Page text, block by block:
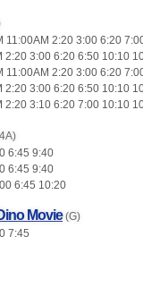
11:00AM 2:20 3:00 6:20
2:20 3:00 6:20 6:50 10:10
11:00AM 2:20 3:00 6:20
2:20 3:00 6:20 6:50 10:10
2:20 3:10 6:20 7:00 10:10
6:45 9:40
6:45 9:40
6:45 10:20
Movie (G)
7:45